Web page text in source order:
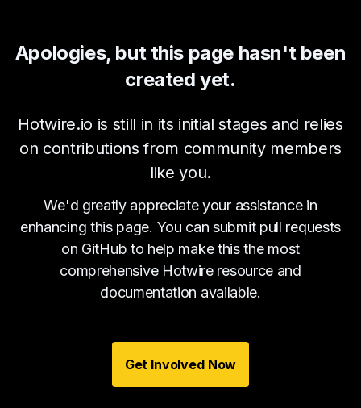
Apologies, but this page hasn't been
created yet.
Hotwire.io is still in its initial stages and relies
on contributions from community members
like you.
We'd greatly appreciate your assistance in
enhancing this page. You can submit pull requests
on GitHub to help make this the most
comprehensive Hotwire resource and
documentation available.
Get Involved Now